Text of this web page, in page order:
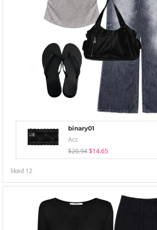
binary01
Acc
$20.94 $14.65
liked 12